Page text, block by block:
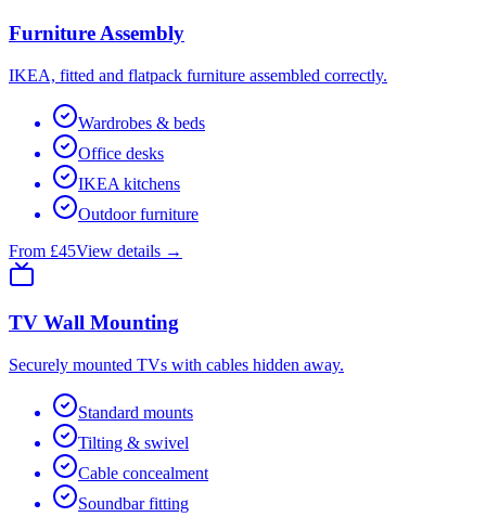
Furniture Assembly
IKEA, fitted and flatpack furniture assembled correctly.
Wardrobes & beds
Office desks
IKEA kitchens
Outdoor furniture
From £45View details →
TV Wall Mounting
Securely mounted TVs with cables hidden away.
Standard mounts
Tilting & swivel
Cable concealment
Soundbar fitting